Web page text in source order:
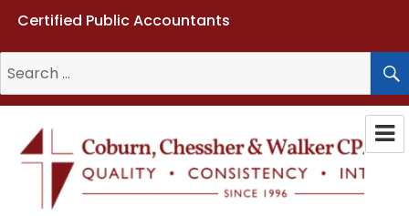
Certified Public Accountants
for: